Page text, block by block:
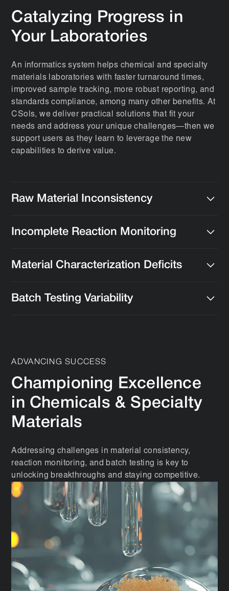
Catalyzing Progress in
Your Laboratories
An informatics system helps chemical and specialty
materials laboratories with faster turnaround times,
improved sample tracking, more robust reporting, and
standards compliance, among many other benefits. At
CSols, we deliver practical solutions that fit your
needs and address your unique challenges—then we
support users as they learn to leverage the new
capabilities to derive value.
Raw Material Inconsistency
consistency in raw materials.
Incomplete Reaction Monitoring
reactions and improve yields.
Material Characterization Deficits
evaluating properties like tensile strength, viscosity,
Batch Testing Variability
ADVANCING SUCCESS
Championing Excellence
in Chemicals & Specialty
Materials
Addressing challenges in material consistency,
reaction monitoring, and batch testing is key to
unlocking breakthroughs and staying competitive.